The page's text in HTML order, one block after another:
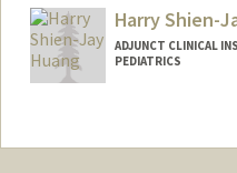
Harry Shien-
ADJUNCT CLINICAL
PEDIATRICS